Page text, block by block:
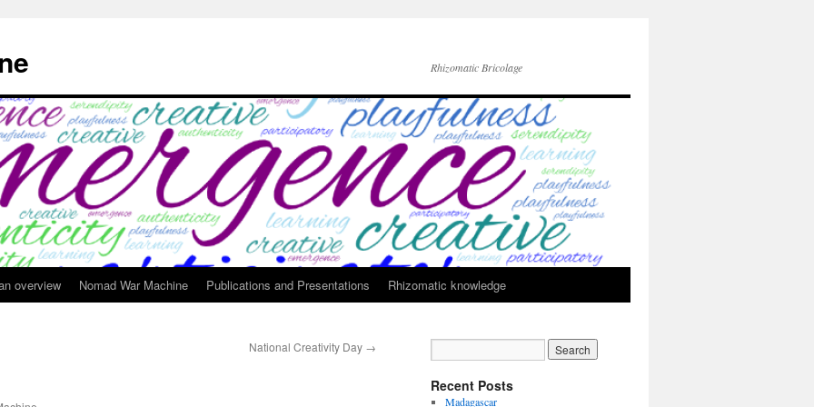
Rhizomatic Bricolage
overview Nomad War Machine Publications and Presentations Rhizomatic knowledge
National Creativity Day →
Recent Posts
Madagascar